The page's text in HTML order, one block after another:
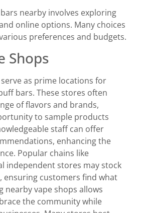
nearby involves exploring
online options. Many choices
preferences and budgets.
Shops
as prime locations for
bars. These stores often
of flavors and brands,
to sample products
staff can offer
enhancing the
Popular chains like
independent stores may stock
ensuring customers find what
nearby vape shops allows
the community while